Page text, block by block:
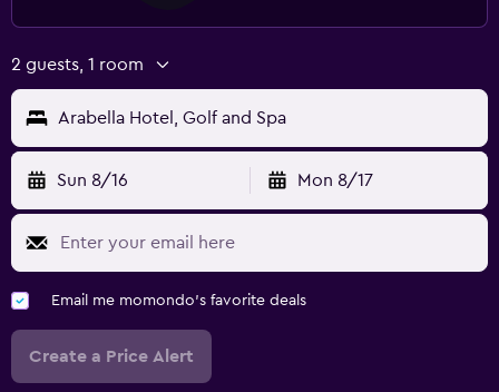
Private parking
Shuttle service (additional charge)
Valet parking
Media and entertainment
Flat-screen TV
Library
2 guests, 1 room
Arabella Hotel, Golf and Spa
Sun 8/16 Mon 8/17
Email me momondo's favorite deals
Create a Price Alert